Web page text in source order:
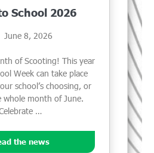
School 2026
June 8, 2026
of Scooting! This year
Week can take place
school’s choosing, or
whole month of June.
…
the news